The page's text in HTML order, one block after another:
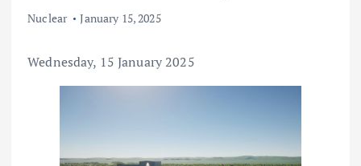
Nuclear January 15, 2025
Wednesday, 15 January 2025